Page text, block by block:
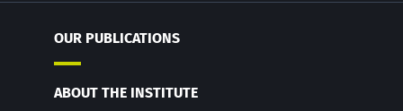
OUR PUBLICATIONS
ABOUT THE INSTITUTE